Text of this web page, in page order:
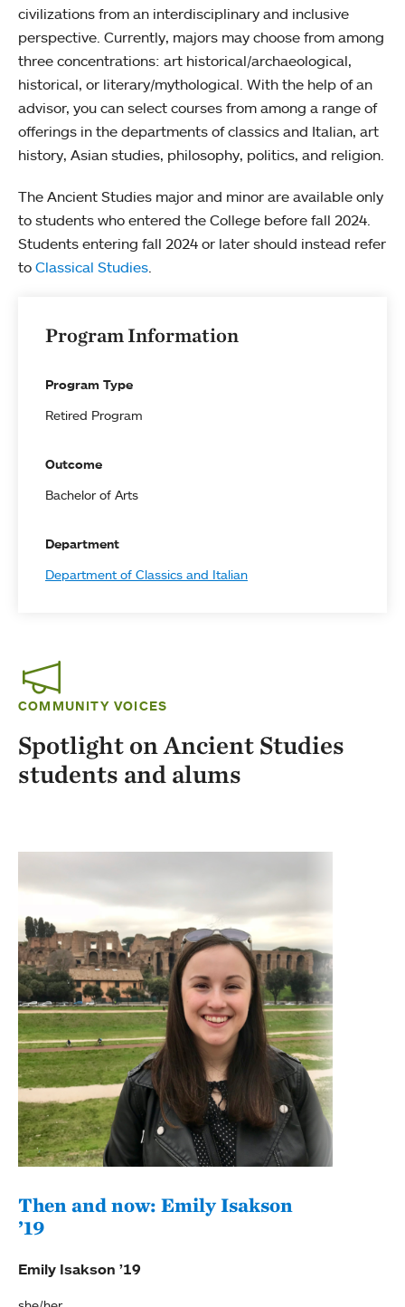
civilizations from an interdisciplinary and inclusive
perspective. Currently, majors may choose from among
three concentrations: art historical/archaeological,
historical, or literary/mythological. With the help of an
advisor, you can select courses from among a range of
offerings in the departments of classics and Italian, art
history, Asian studies, philosophy, politics, and religion.
The Ancient Studies major and minor are available only
to students who entered the College before fall 2024.
Students entering fall 2024 or later should instead refer
to Classical Studies
Program Information
Program Type
Retired Program
Outcome
Bachelor of Arts
Department
Department of Classics and Italian
COMMUNITY VOICES
Spotlight on Ancient Studies
students and alums
Then and now: Emily Isakson
’19
Emily Isakson ’19